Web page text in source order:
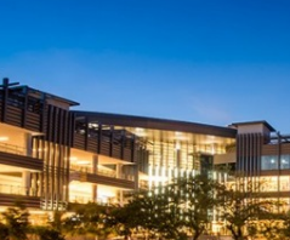
Ayala Alabang 5-Bedroom